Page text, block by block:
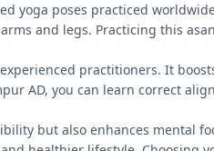
yoga poses practiced
and legs. Practicing this
practitioners. It
AD, you can learn correct
but also enhances mental